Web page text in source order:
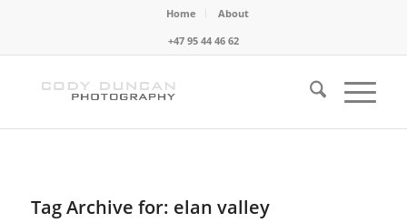
Home
About
+47 95 44 46 62
Tag Archive for: elan valley